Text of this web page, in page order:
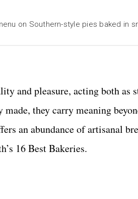
on Southern-style pies baked in
and pleasure, acting both as
they carry meaning
an abundance of artisanal
16 Best Bakeries.